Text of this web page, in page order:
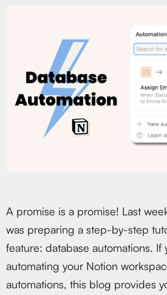
A promise is a promise! Last
was preparing a step-by-step
feature: database automations. If
automating your Notion
automations, this blog provides